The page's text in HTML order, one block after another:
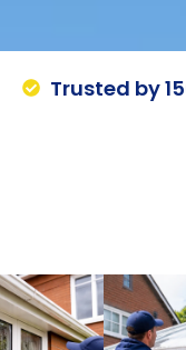
Trusted by